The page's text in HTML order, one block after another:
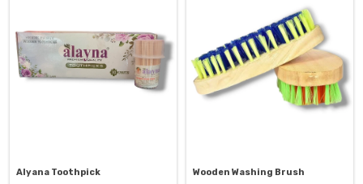
Alyana Toothpick
Wooden Washing Brush